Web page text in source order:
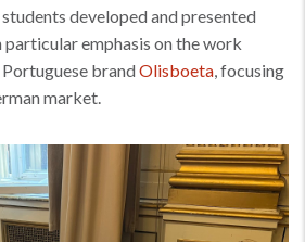
developed and presented
emphasis on the work
brandOlisboeta , focusing
market.